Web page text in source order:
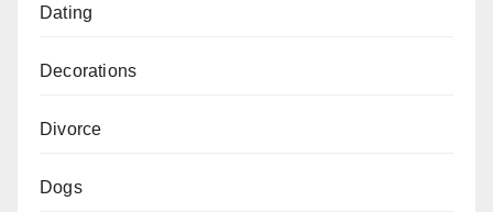
Dating
Decorations
Divorce
Dogs